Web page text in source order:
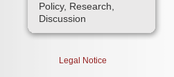
Policy, Research,
Discussion
Legal Notice